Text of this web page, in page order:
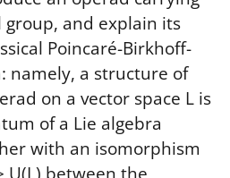
and explain its
Poincaré-Birkhoff-
namely, a structure of
on a vector space L is
of a Lie algebra
with an isomorphism